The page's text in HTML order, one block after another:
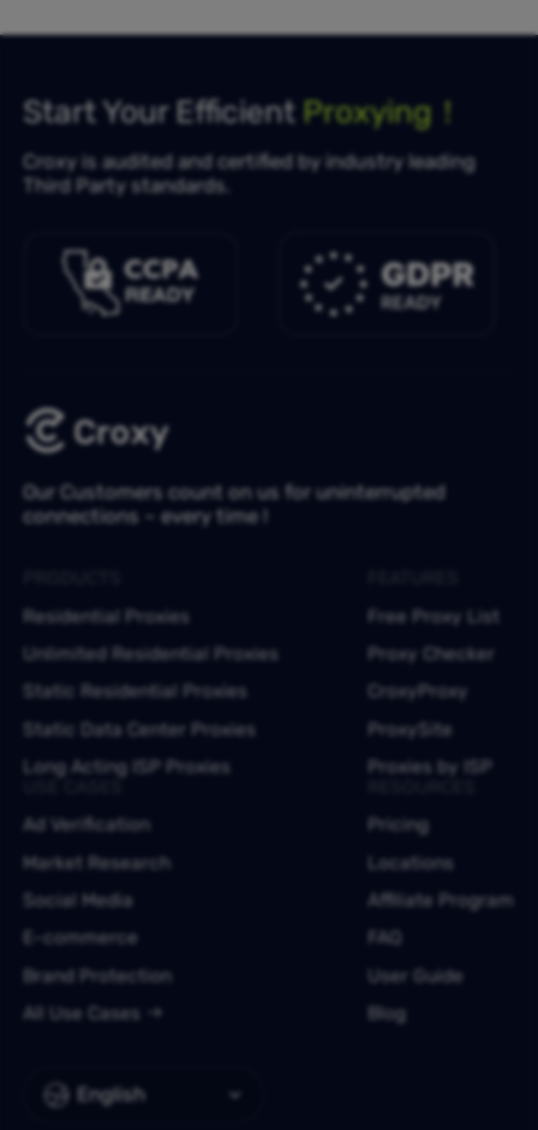
Start Your Efficient Proxying！
Croxy is audited and certified by industry leading
Third Party standards.
Our Customers count on us for uninterrupted
connections – every time !
English
Residential Proxies
Unlimited Residential Proxies
Static Residential Proxies
Static Data Center Proxies
Long Acting ISP Proxies
Free Proxy List
Proxy Checker
CroxyProxy
ProxySite
Proxies by ISP
Ad Verification
Market Research
Social Media
E-commerce
Brand Protection
All Use Cases
Pricing
Locations
Affiliate Program
FAQ
User Guide
Blog